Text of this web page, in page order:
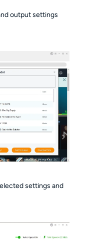
output settings
settings and